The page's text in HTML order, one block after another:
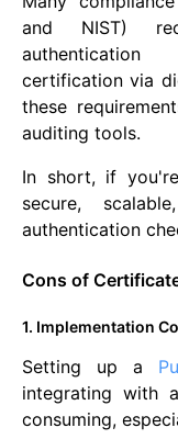
and NIST)
authentication
certification via
these
auditing tools.
In short, if
secure,
authentication
Cons of
1. Implementation
Setting up a
integrating with
consuming,